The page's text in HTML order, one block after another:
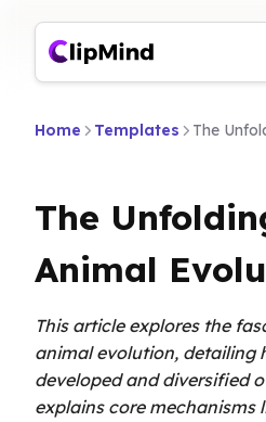
Home Templates
The
Animal
This article explores the
animal evolution, detailing
developed and diversified
explains core mechanisms